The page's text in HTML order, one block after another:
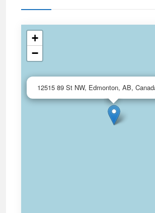
12515 89 St NW, Edmonton, AB,
+
−